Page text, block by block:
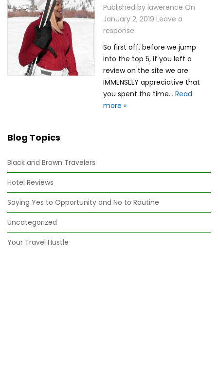
Published by lawerence On
January 2, 2019 Leave a
response
So first off, before we jump
into the top 5, if you left a
review on the site we are
IMMENSELY appreciative that
you spent the time… Read
more »
Blog Topics
Black and Brown Travelers
Hotel Reviews
Saying Yes to Opportunity and No to Routine
Uncategorized
Your Travel Hustle